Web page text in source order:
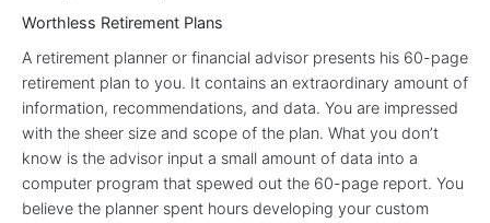
Worthless Retirement Plans
A retirement planner or financial advisor presents his 60-page
retirement plan to you. It contains an extraordinary amount of
information, recommendations, and data. You are impressed
with the sheer size and scope of the plan. What you don’t
know is the advisor input a small amount of data into a
computer program that spewed out the 60-page report. You
believe the planner spent hours developing your custom